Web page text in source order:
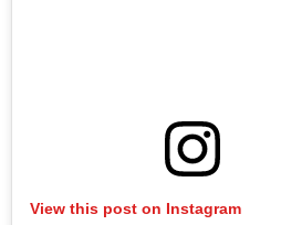
View this post on Instagram